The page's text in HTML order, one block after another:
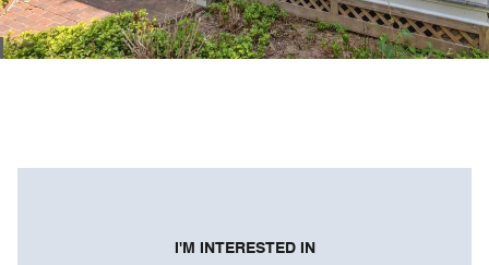
I'M INTERESTED IN